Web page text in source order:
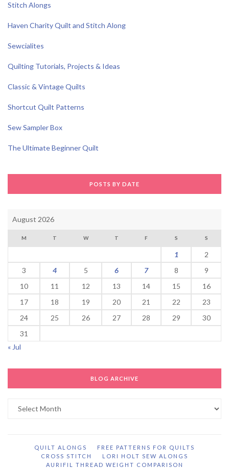
Stitch Alongs
Haven Charity Quilt and Stitch Along
Sewcialites
Quilting Tutorials, Projects & Ideas
Classic & Vintage Quilts
Shortcut Quilt Patterns
Sew Sampler Box
The Ultimate Beginner Quilt
POSTS BY DATE
August 2026
M T W T F S S
1
2
3
4 5 6 7 8
9
10
11 12 13 14 15
16
17
18 19 20 21 22
23
24
25 26 27 28 29
30
31
« Jul
BLOG ARCHIVE
QUILT ALONGS
FREE PATTERNS FOR QUILTS
CROSS STITCH
LORI HOLT SEW ALONGS
AURIFIL THREAD WEIGHT COMPARISON